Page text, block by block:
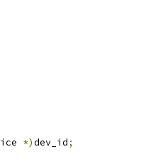
*)dev_id;